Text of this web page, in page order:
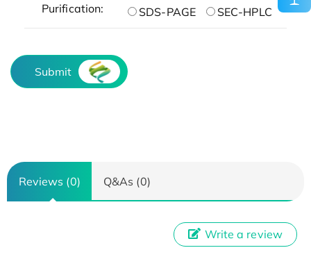
Purification: SDS-PAGE SEC-HPLC
Submit
Reviews (0) Q&As (0)
Write a review